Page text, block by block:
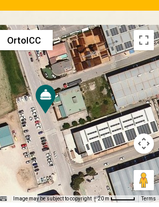
OrtoICC
Image may be subject to copyright 20 m Terms